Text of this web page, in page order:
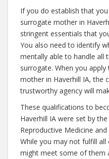
If you do establish that
surrogate mother in
stringent essentials that
You also need to identify
mentally able to handle all
surrogate. When you
mother in Haverhill IA, the
trustworthy agency will
These qualifications to
Haverhill IA were set by
Reproductive Medicine
While you may not fulfill
might meet some of them